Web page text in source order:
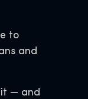
to
and
— and